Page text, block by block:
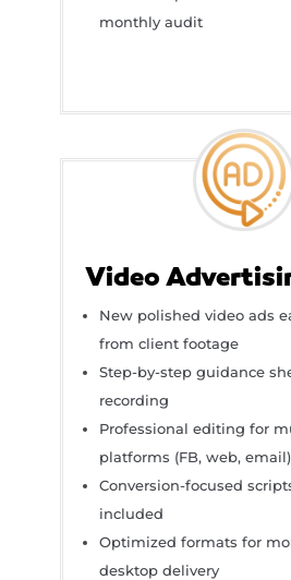
monthly audit
Video
New polished video ads
from client footage
Step-by-step guidance
recording
Professional editing for
platforms (FB, web, email)
Conversion-focused
included
Optimized formats for
desktop delivery